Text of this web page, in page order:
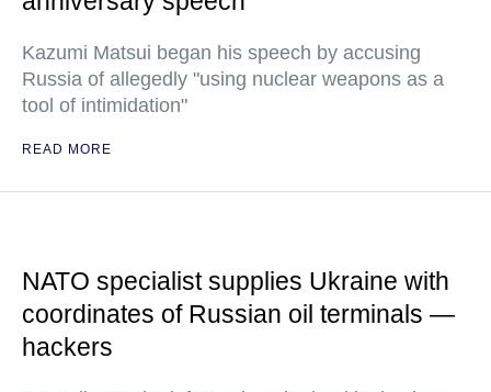
Kazumi Matsui began his speech by accusing
Russia of allegedly "using nuclear weapons as a
tool of intimidation"
READ MORE
NATO specialist supplies Ukraine with
coordinates of Russian oil terminals —
hackers